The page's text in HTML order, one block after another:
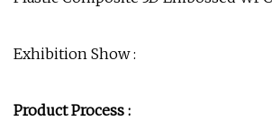
Exhibition Show :
Product Process :